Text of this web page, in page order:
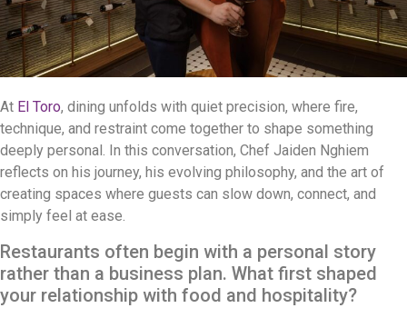
At El Toro, dining unfolds with quiet precision, where fire,
technique, and restraint come together to shape something
deeply personal. In this conversation, Chef Jaiden Nghiem
reflects on his journey, his evolving philosophy, and the art of
creating spaces where guests can slow down, connect, and
simply feel at ease.
Restaurants often begin with a personal story
rather than a business plan. What first shaped
your relationship with food and hospitality?